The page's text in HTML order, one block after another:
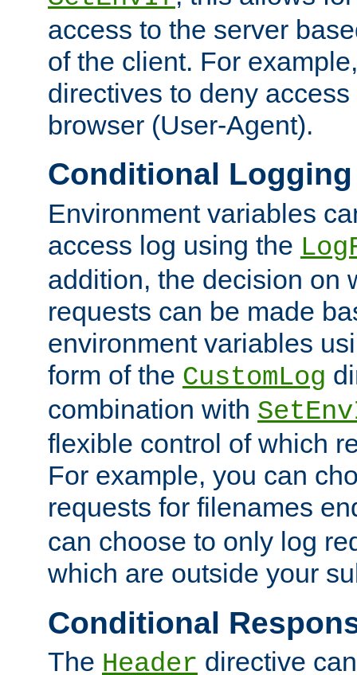
access to the server
of the client. For
directives to deny
browser (User-Agent).
Conditional Logging
Environment variables
access log using the
addition, the decision on
requests can be made
environment variables
form of the CustomLog
combination with
flexible control of which
For example, you can
requests for filenames
can choose to only log
which are outside your
Conditional
The Header directive